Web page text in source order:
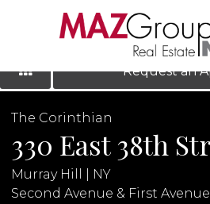
‹ Request an
The Corinthian
330 East 38th
Murray Hill | NY
Second Avenue & First Avenue